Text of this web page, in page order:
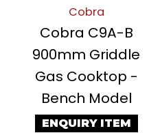
Cobra
Cobra C9A-B
900mm Griddle
Gas Cooktop -
Bench Model
ENQUIRY ITEM